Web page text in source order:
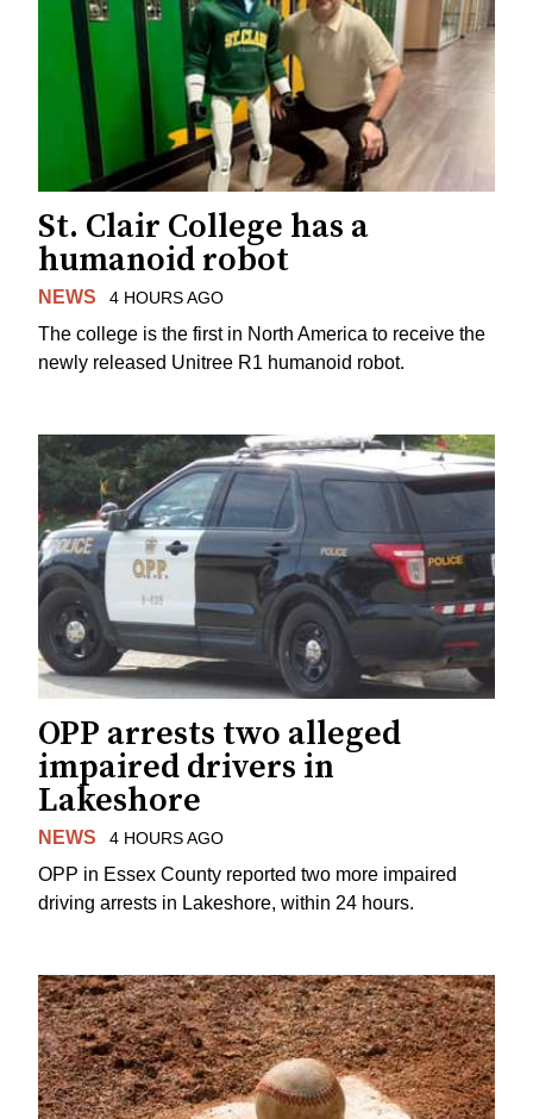
St. Clair College has a
humanoid robot
NEWS 4 HOURS AGO
The college is the first in North America to receive the
newly released Unitree R1 humanoid robot.
OPP arrests two alleged
impaired drivers in
Lakeshore
NEWS 4 HOURS AGO
OPP in Essex County reported two more impaired
driving arrests in Lakeshore, within 24 hours.